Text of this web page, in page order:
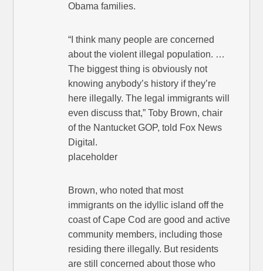
Obama families.
“I think many people are concerned
about the violent illegal population. …
The biggest thing is obviously not
knowing anybody’s history if they’re
here illegally. The legal immigrants will
even discuss that,” Toby Brown, chair
of the Nantucket GOP, told Fox News
Digital.
placeholder
Brown, who noted that most
immigrants on the idyllic island off the
coast of Cape Cod are good and active
community members, including those
residing there illegally. But residents
are still concerned about those who